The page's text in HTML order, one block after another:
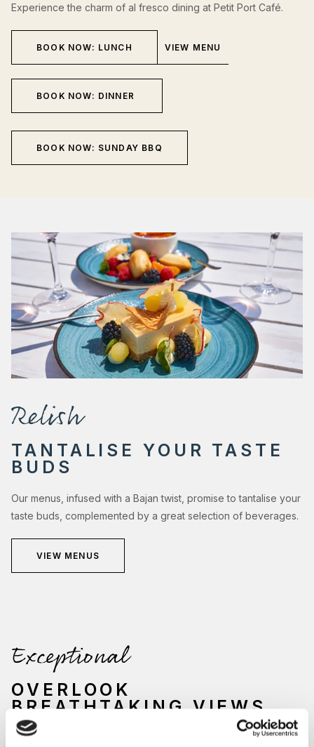
Experience the charm of al fresco dining at Petit Port Café.
BOOK NOW: LUNCH VIEW MENU
BOOK NOW: DINNER
BOOK NOW: SUNDAY BBQ
Relish
TANTALISE YOUR TASTE
BUDS
Our menus, infused with a Bajan twist, promise to tantalise your
taste buds, complemented by a great selection of beverages.
VIEW MENUS
Exceptional
OVERLOOK
BREATHTAKING VIEWS
Nestled by the sparkling waters of our main swimming pool